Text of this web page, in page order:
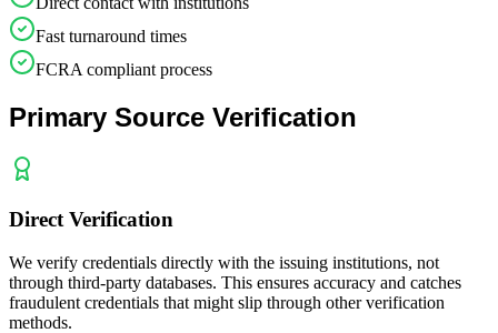
Fast turnaround times
FCRA compliant process
Primary Source Verification
Direct Verification
We verify credentials directly with the issuing institutions, not
through third-party databases. This ensures accuracy and catches
fraudulent credentials that might slip through other verification
methods.